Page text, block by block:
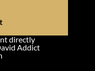
directly
Addict